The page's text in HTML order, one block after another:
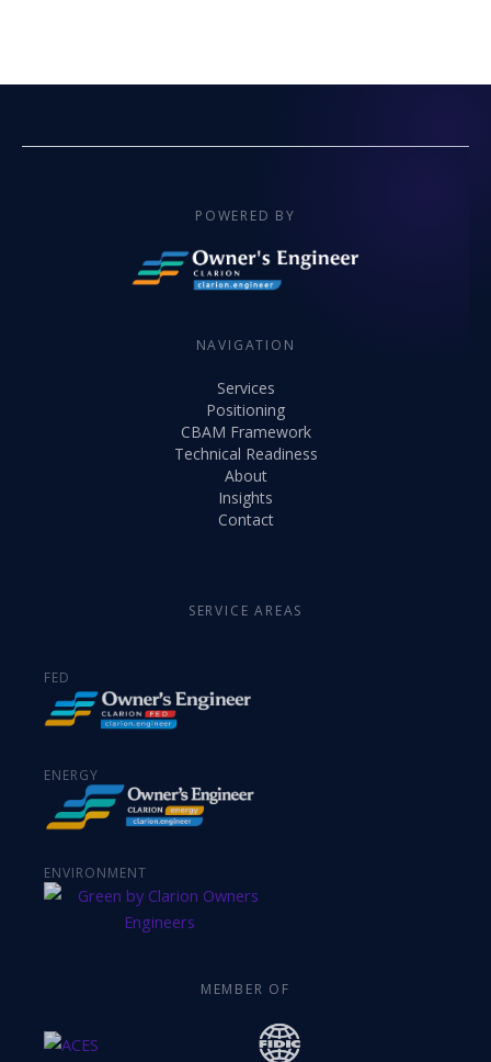
POWERED BY
NAVIGATION
Services
Positioning
CBAM Framework
Technical Readiness
About
Insights
Contact
SERVICE AREAS
FED
ENERGY
ENVIRONMENT
MEMBER OF